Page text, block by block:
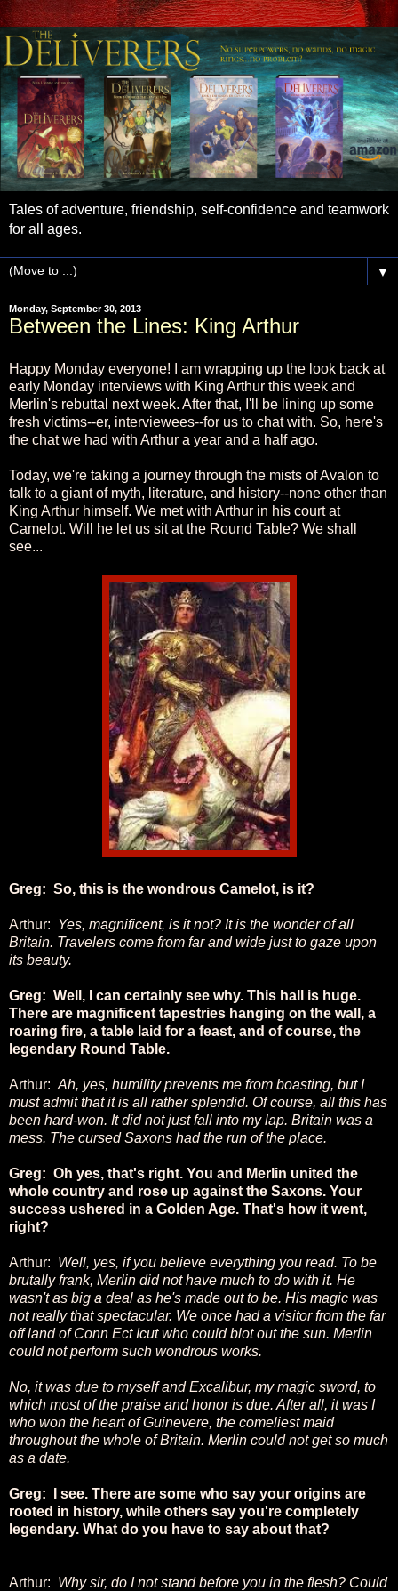
Tales of adventure, friendship, self-confidence and teamwork
for all ages.
▼
Monday, September 30, 2013
Between the Lines: King Arthur
Happy Monday everyone! I am wrapping up the look back at
early Monday interviews with King Arthur this week and
Merlin's rebuttal next week. After that, I'll be lining up some
fresh victims--er, interviewees--for us to chat with. So, here's
the chat we had with Arthur a year and a half ago.
Today, we're taking a journey through the mists of Avalon to
talk to a giant of myth, literature, and history--none other than
King Arthur himself. We met with Arthur in his court at
Camelot. Will he let us sit at the Round Table? We shall
see...
Greg: So, this is the wondrous Camelot, is it?
Arthur: Yes, magnificent, is it not? It is the wonder of all
Britain. Travelers come from far and wide just to gaze upon
its beauty.
Greg: Well, I can certainly see why. This hall is huge.
There are magnificent tapestries hanging on the wall, a
roaring fire, a table laid for a feast, and of course, the
legendary Round Table.
Arthur: Ah, yes, humility prevents me from boasting, but I
must admit that it is all rather splendid. Of course, all this has
been hard-won. It did not just fall into my lap. Britain was a
mess. The cursed Saxons had the run of the place.
Greg: Oh yes, that's right. You and Merlin united the
whole country and rose up against the Saxons. Your
success ushered in a Golden Age. That's how it went,
right?
Arthur: Well, yes, if you believe everything you read. To be
brutally frank, Merlin did not have much to do with it. He
wasn't as big a deal as he's made out to be. His magic was
not really that spectacular. We once had a visitor from the far
off land of Conn Ect Icut who could blot out the sun. Merlin
could not perform such wondrous works.
No, it was due to myself and Excalibur, my magic sword, to
which most of the praise and honor is due. After all, it was I
who won the heart of Guinevere, the comeliest maid
throughout the whole of Britain. Merlin could not get so much
as a date.
Greg: I see. There are some who say your origins are
rooted in history, while others say you're completely
legendary. What do you have to say about that?
Arthur: Why sir, do I not stand before you in the flesh? Could